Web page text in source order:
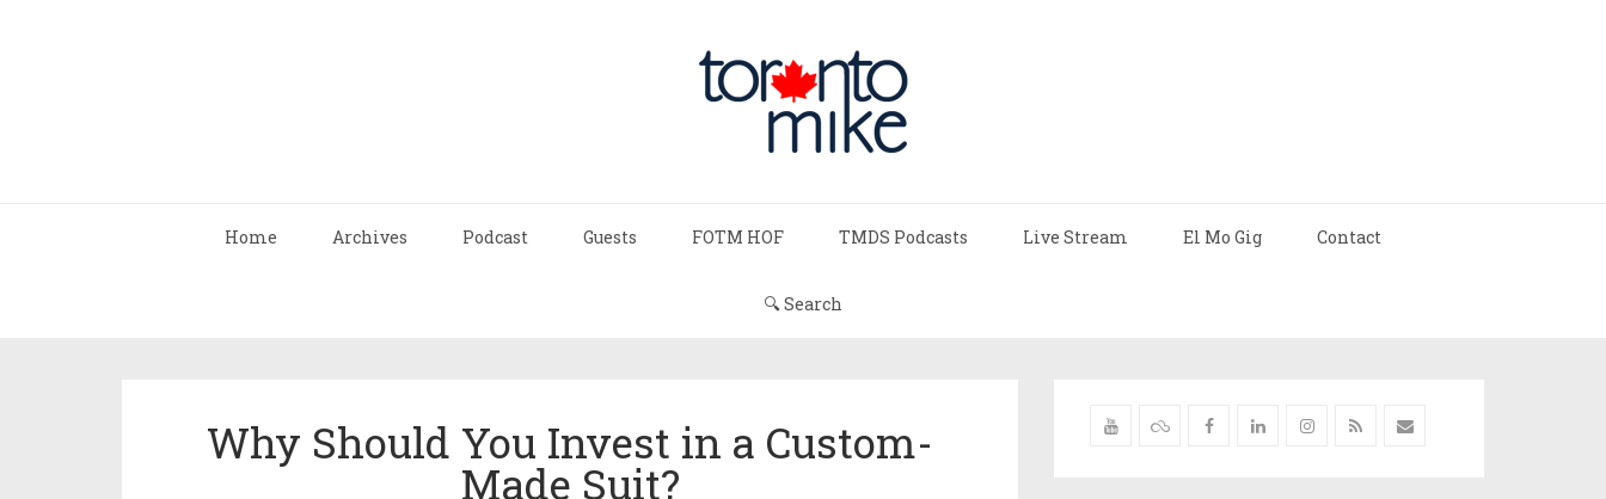
Home Archives Podcast Guests FOTM HOF TMDS Podcasts Live Stream El Mo Gig Contact
🔍 Search
Why Should You Invest in a Custom-
Made Suit?